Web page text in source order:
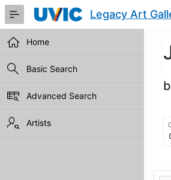
Skip
Main
Content
Legacy Art
Home
Basic Search
Advanced Search
Artists